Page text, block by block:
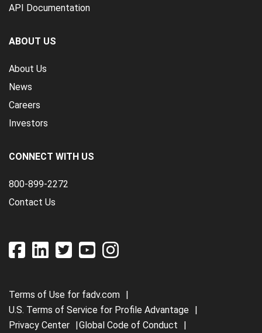
API Documentation
ABOUT US
About Us
News
Careers
Investors
CONNECT WITH US
800-899-2272
Contact Us
Terms of Use for fadv.com
U.S. Terms of Service for Profile Advantage
Privacy Center
Global Code of Conduct